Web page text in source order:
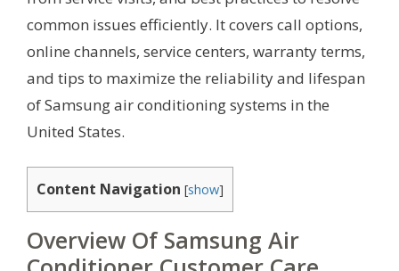
common issues efficiently. It covers call options,
online channels, service centers, warranty terms,
and tips to maximize the reliability and lifespan
of Samsung air conditioning systems in the
United States.
Content Navigation [show]
Overview Of Samsung Air